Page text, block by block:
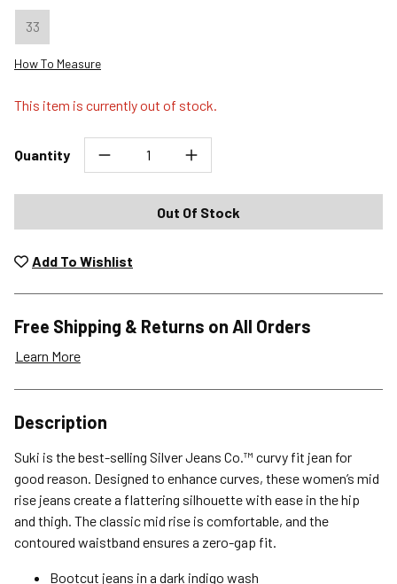
33
How To Measure
This item is currently out of stock.
Quantity
Out Of Stock
Add To Wishlist
Free Shipping & Returns on All Orders
Learn More
Expedited (2-3 Bus. Days) - $9.95
Free Return Policy
Unwashed, unworn items with original tags attached
purchased from silverjeans.com may be returned at no charge
Description
Suki is the best-selling Silver Jeans Co.™ curvy fit jean for
good reason. Designed to enhance curves, these women’s mid
rise jeans create a flattering silhouette with ease in the hip
and thigh. The classic mid rise is comfortable, and the
contoured waistband ensures a zero-gap fit.
Bootcut jeans in a dark indigo wash